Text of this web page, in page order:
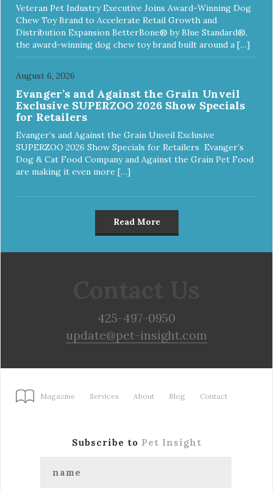
Veteran Pet Industry Executive Joins Award-Winning Dog
Chew Toy Brand to Accelerate Retail Growth and
Distribution Expansion BetterBone® by Blue Standard®,
the award-winning dog chew toy brand built around a […]
August 6, 2026
Evanger’s and Against the Grain Unveil
Exclusive SUPERZOO 2026 Show Specials
for Retailers
Evanger’s and Against the Grain Unveil Exclusive
SUPERZOO 2026 Show Specials for Retailers Evanger’s
Dog & Cat Food Company and Against the Grain Pet Food
are making it even more […]
Read More
425-497-0950
update@pet-insight.com
Magazine Services About Blog Contact
Subscribe to Pet Insight